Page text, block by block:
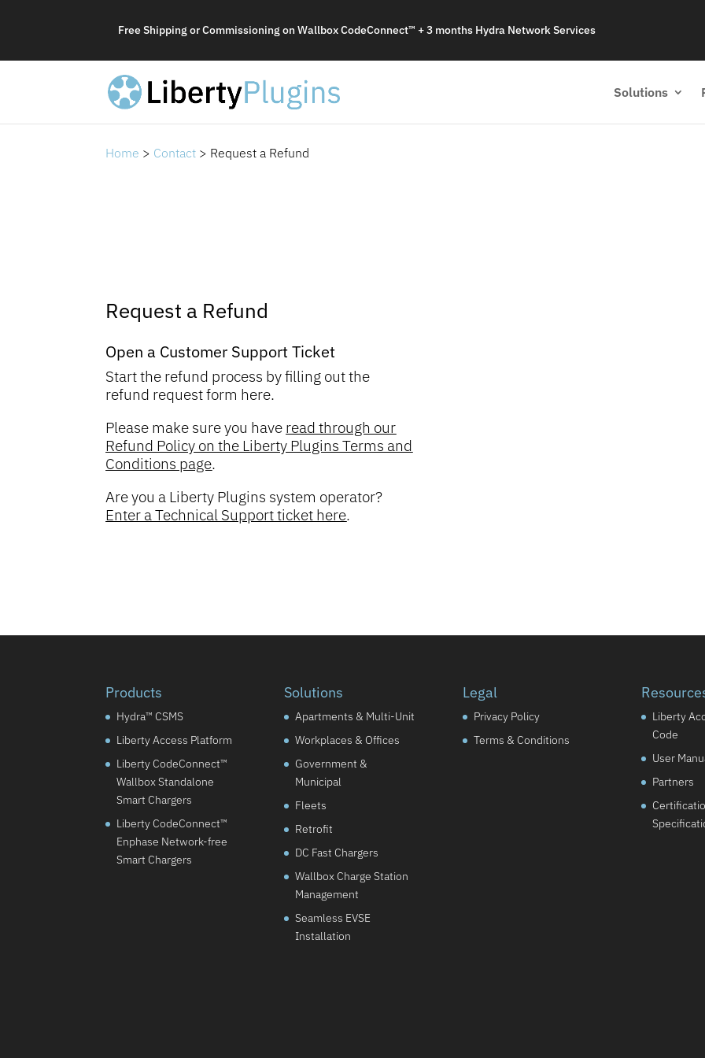
Free Shipping or Commissioning on Wallbox CodeConnect™ + 3 months Hydra Network Services
Solutions
Home > Contact > Request a Refund
Request a Refund
Open a Customer Support Ticket
Start the refund process by filling out the
refund request form here.
Please make sure you have read through our
Refund Policy on the Liberty Plugins Terms and
Conditions page.
Are you a Liberty Plugins system operator?
Enter a Technical Support ticket here.
Products
Hydra™ CSMS
Liberty Access Platform
Liberty CodeConnect™
Wallbox Standalone
Smart Chargers
Liberty CodeConnect™
Enphase Network-free
Smart Chargers
Solutions
Apartments & Multi-Unit
Workplaces & Offices
Government &
Municipal
Fleets
Retrofit
DC Fast Chargers
Wallbox Charge Station
Management
Seamless EVSE
Installation
Legal
Privacy Policy
Terms & Conditions
Liberty
Code
User
Partners